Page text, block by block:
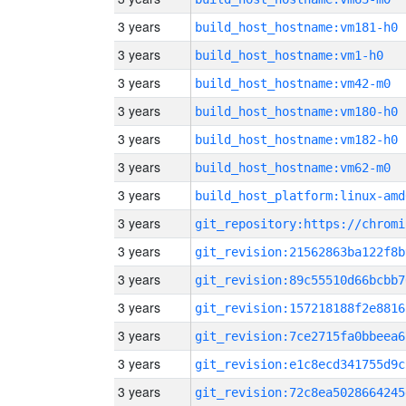
3 years build_host_hostname:vm181-h0
3 years build_host_hostname:vm1-h0
3 years build_host_hostname:vm42-m0
3 years build_host_hostname:vm180-h0
3 years build_host_hostname:vm182-h0
3 years build_host_hostname:vm62-m0
3 years build_host_platform:linux-
3 years
3 years
3 years
3 years
3 years
3 years
3 years